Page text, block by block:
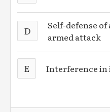
D
Self-defense of
armed attack
E Interference in